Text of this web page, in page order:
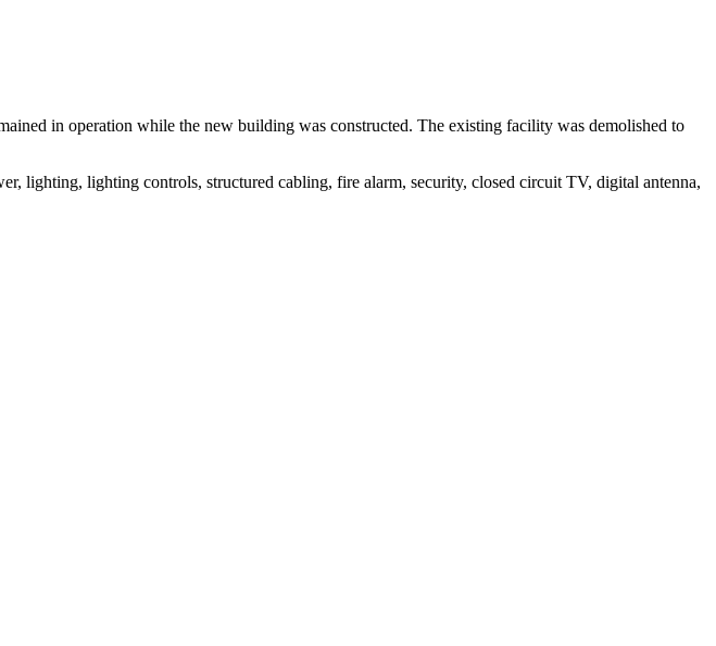
in operation while the new building was constructed. The existing facility was demolished to
lighting, lighting controls, structured cabling, fire alarm, security, closed circuit TV, digital antenna,